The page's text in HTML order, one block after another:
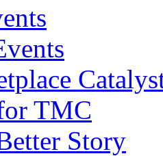
TMC
Story